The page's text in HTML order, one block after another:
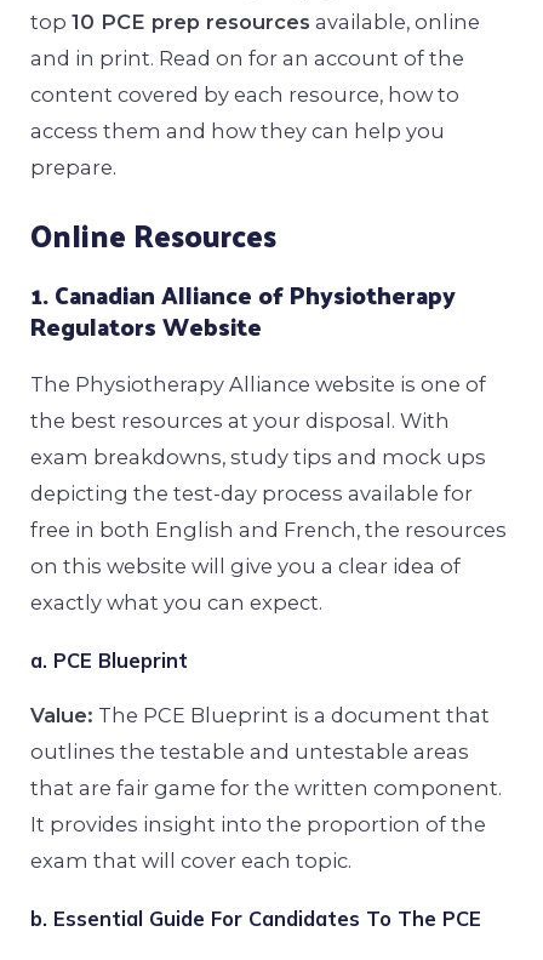
top10 PCE prep resources available, online
and in print. Read on for an account of the
content covered by each resource, how to
access them and how they can help you
prepare.
Online Resources
1. Canadian Alliance of Physiotherapy
Regulators Website
The Physiotherapy Alliance website is one of
the best resources at your disposal. With
exam breakdowns, study tips and mock ups
depicting the test-day process available for
free in both English and French, the resources
on this website will give you a clear idea of
exactly what you can expect.
a. PCE Blueprint
Value: The PCE Blueprint is a document that
outlines the testable and untestable areas
that are fair game for the written component.
It provides insight into the proportion of the
exam that will cover each topic.
b. Essential Guide For Candidates To The PCE